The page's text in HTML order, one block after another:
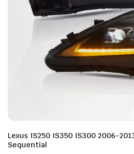
Lexus IS250 IS350 IS300 2006-
Sequential